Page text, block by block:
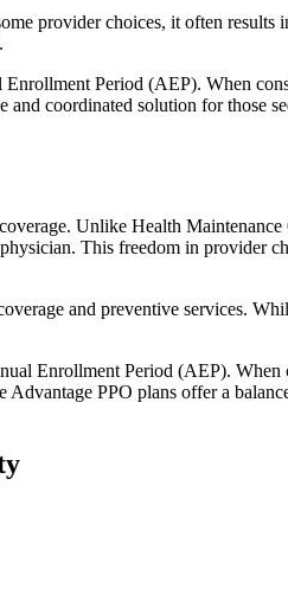
provider choices, it often results
Period (AEP). When
coordinated solution for those
Unlike Health
This freedom in provider
and preventive services.
Enrollment Period (AEP).
PPO plans offer a